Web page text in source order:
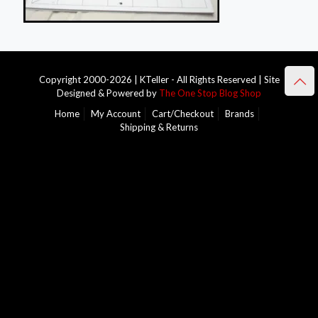
Copyright 2000-2026 | KTeller - All Rights Reserved | Site
Designed & Powered by The One Stop Blog Shop
Home
My Account Cart/Checkout
Brands
Shipping & Returns